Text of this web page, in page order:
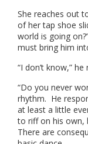
She reaches out
of her tap shoe
world is going
must bring him
“I don’t know,” he
“Do you never
rhythm. He
at least a little
to riff on his own,
There are